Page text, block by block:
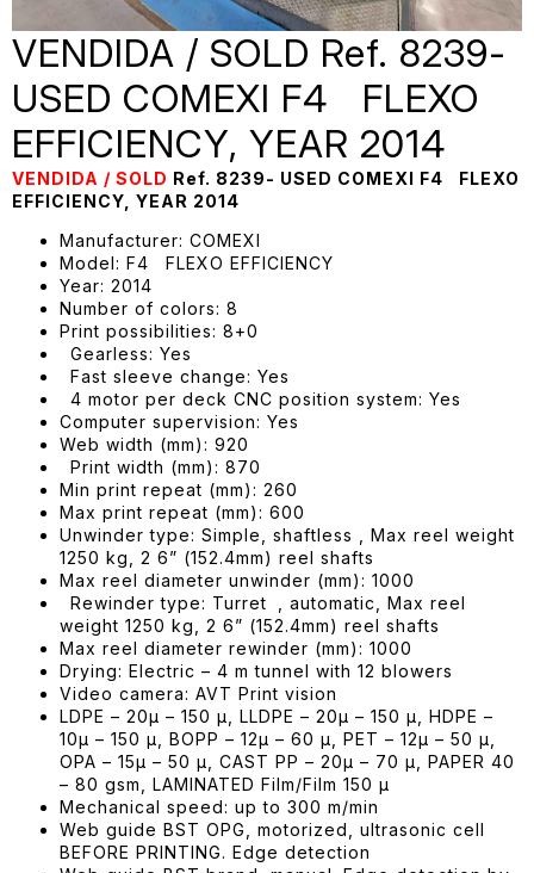
VENDIDA / SOLD Ref. 8239-
USED COMEXI F4 FLEXO
EFFICIENCY, YEAR 2014
VENDIDA / SOLD Ref. 8239- USED COMEXI F4 FLEXO
EFFICIENCY, YEAR 2014
Manufacturer: COMEXI
Model: F4 FLEXO EFFICIENCY
Year: 2014
Number of colors: 8
Print possibilities: 8+0
Gearless: Yes
Fast sleeve change: Yes
4 motor per deck CNC position system: Yes
Computer supervision: Yes
Web width (mm): 920
Print width (mm): 870
Min print repeat (mm): 260
Max print repeat (mm): 600
Unwinder type: Simple, shaftless , Max reel weight
1250 kg, 2 6” (152.4mm) reel shafts
Max reel diameter unwinder (mm): 1000
Rewinder type: Turret , automatic, Max reel
weight 1250 kg, 2 6” (152.4mm) reel shafts
Max reel diameter rewinder (mm): 1000
Drying: Electric – 4 m tunnel with 12 blowers
Video camera: AVT Print vision
LDPE – 20μ – 150 μ, LLDPE – 20μ – 150 μ, HDPE –
10μ – 150 μ, BOPP – 12μ – 60 μ, PET – 12μ – 50 μ,
OPA – 15μ – 50 μ, CAST PP – 20μ – 70 μ, PAPER 40
– 80 gsm, LAMINATED Film/Film 150 μ
Mechanical speed: up to 300 m/min
Web guide BST OPG, motorized, ultrasonic cell
BEFORE PRINTING. Edge detection